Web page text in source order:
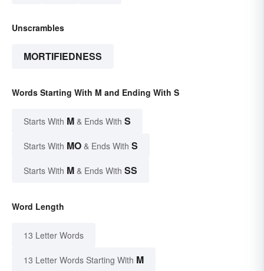
Unscrambles
MORTIFIEDNESS
Words Starting With M and Ending With S
Starts With M & Ends With S
Starts With MO & Ends With S
Starts With M & Ends With SS
Word Length
13 Letter Words
13 Letter Words Starting With M